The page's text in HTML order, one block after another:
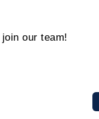
our team!